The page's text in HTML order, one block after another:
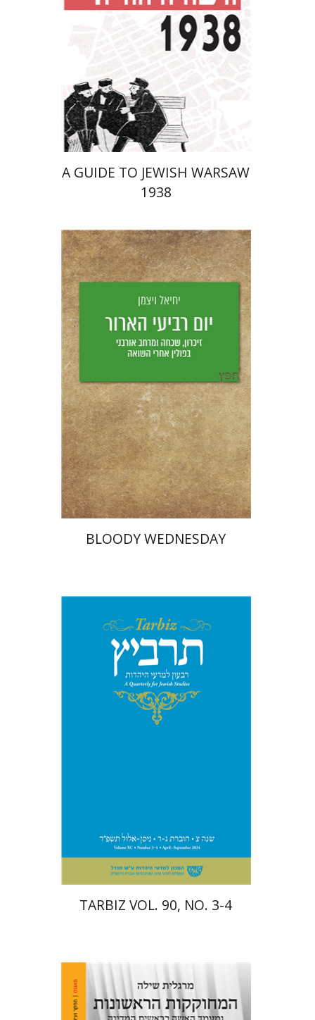
Launch price
$42 $29
A GUIDE TO JEWISH WARSAW
1938
Yechiel Weizman
Yfaat Weiss
Print book discount
$28 $25
BLOODY WEDNESDAY
Johnathan Garb
Michael
$63 $57
TARBIZ VOL. 90, NO. 3-4
Margalit Shilo